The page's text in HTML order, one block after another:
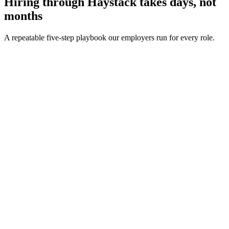
months
A repeatable five-step playbook our employers run for every role.